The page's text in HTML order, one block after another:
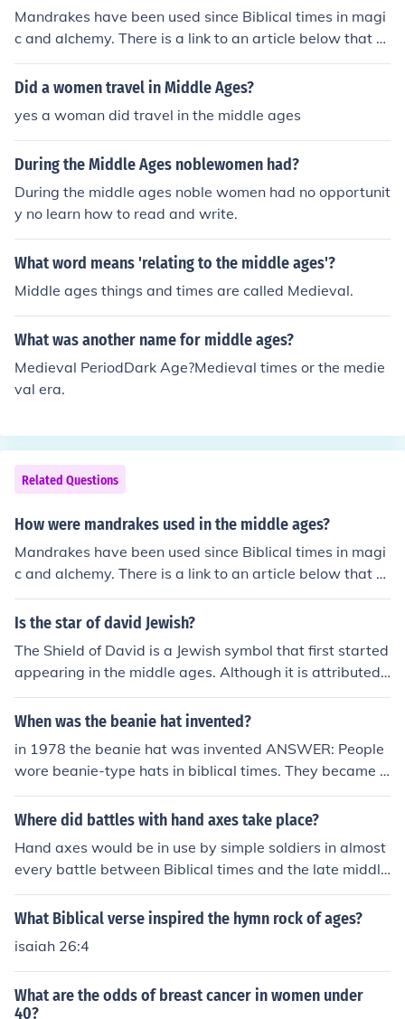
Mandrakes have been used since Biblical times in magi
c and alchemy. There is a link to an article below that e
xplains more.
Did a women travel in Middle Ages?
yes a woman did travel in the middle ages
During the Middle Ages noblewomen had?
During the middle ages noble women had no opportunit
y no learn how to read and write.
What word means 'relating to the middle ages'?
Middle ages things and times are called Medieval.
What was another name for middle ages?
Medieval PeriodDark Age?Medieval times or the medie
val era.
Related Questions
How were mandrakes used in the middle ages?
Mandrakes have been used since Biblical times in magi
c and alchemy. There is a link to an article below that e
xplains more.
Is the star of david Jewish?
The Shield of David is a Jewish symbol that first started
appearing in the middle ages. Although it is attributed t
o King David, there is no evidence that it existed in Bibli
cal times.
When was the beanie hat invented?
in 1978 the beanie hat was invented ANSWER: People
wore beanie-type hats in biblical times. They became v
ery popular during the middle ages.
Where did battles with hand axes take place?
Hand axes would be in use by simple soldiers in almost
every battle between Biblical times and the late middle
ages .
What Biblical verse inspired the hymn rock of ages?
isaiah 26:4
What are the odds of breast cancer in women under
40?